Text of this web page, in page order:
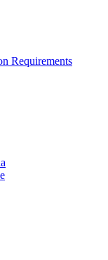
Requirements